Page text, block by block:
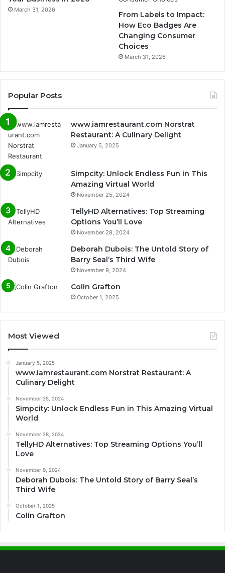
March 31, 2026
From Labels to Impact:
How Eco Badges Are
Changing Consumer
Choices
March 31, 2026
Popular Posts
www.iamrestaurant.com Norstrat
Restaurant: A Culinary Delight
January 5, 2025
Simpcity: Unlock Endless Fun in This
Amazing Virtual World
November 25, 2024
TellyHD Alternatives: Top Streaming
Options You’ll Love
November 28, 2024
Deborah Dubois: The Untold Story of
Barry Seal’s Third Wife
November 9, 2024
Colin Grafton
October 1, 2025
Most Viewed
January 5, 2025
www.iamrestaurant.com Norstrat Restaurant: A
Culinary Delight
November 25, 2024
Simpcity: Unlock Endless Fun in This Amazing Virtual
World
November 28, 2024
TellyHD Alternatives: Top Streaming Options You’ll
Love
November 9, 2024
Deborah Dubois: The Untold Story of Barry Seal’s
Third Wife
October 1, 2025
Colin Grafton